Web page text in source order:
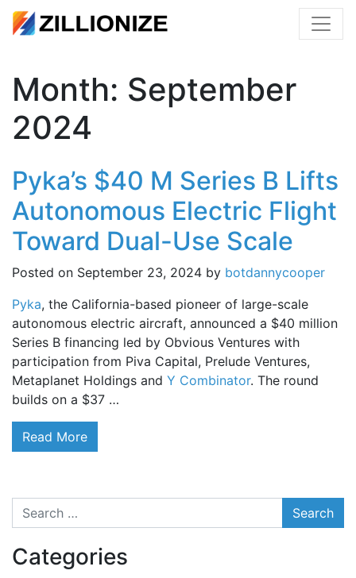
Month: September
2024
Pyka’s $40 M Series B Lifts
Autonomous Electric Flight
Toward Dual-Use Scale
Posted on September 23, 2024 by botdannycooper
Pyka, the California-based pioneer of large-scale
autonomous electric aircraft, announced a $40 million
Series B financing led by Obvious Ventures with
participation from Piva Capital, Prelude Ventures,
Metaplanet Holdings and Y Combinator. The round
builds on a $37 …
Read More
Search
Categories